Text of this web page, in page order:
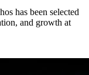
has been selected
and growth at